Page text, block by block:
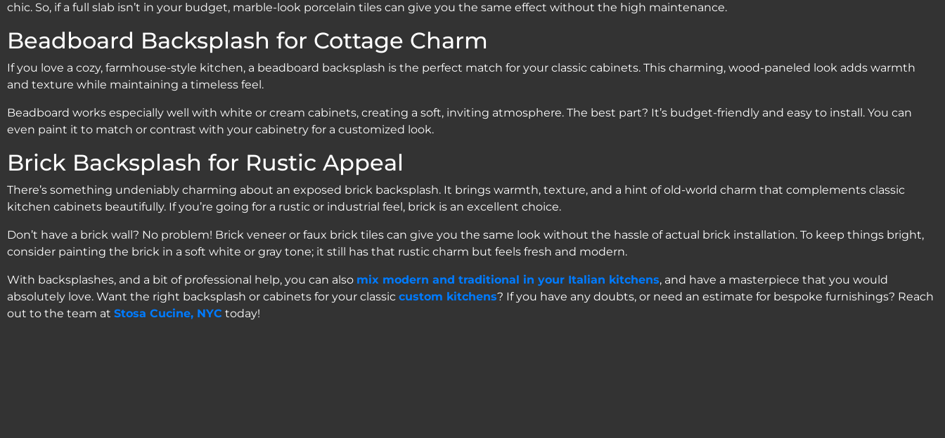
chic. So, if a full slab isn’t in your budget, marble-look porcelain tiles can give you the same effect without the high maintenance.
Beadboard Backsplash for Cottage Charm
If you love a cozy, farmhouse-style kitchen, a beadboard backsplash is the perfect match for your classic cabinets. This charming, wood-paneled look adds warmth
and texture while maintaining a timeless feel.
Beadboard works especially well with white or cream cabinets, creating a soft, inviting atmosphere. The best part? It’s budget-friendly and easy to install. You can
even paint it to match or contrast with your cabinetry for a customized look.
Brick Backsplash for Rustic Appeal
There’s something undeniably charming about an exposed brick backsplash. It brings warmth, texture, and a hint of old-world charm that complements classic
kitchen cabinets beautifully. If you’re going for a rustic or industrial feel, brick is an excellent choice.
Don’t have a brick wall? No problem! Brick veneer or faux brick tiles can give you the same look without the hassle of actual brick installation. To keep things bright,
consider painting the brick in a soft white or gray tone; it still has that rustic charm but feels fresh and modern.
With backsplashes, and a bit of professional help, you can also mix modern and traditional in your Italian kitchens, and have a masterpiece that you would
absolutely love. Want the right backsplash or cabinets for your classic custom kitchens? If you have any doubts, or need an estimate for bespoke furnishings? Reach
out to the team at Stosa Cucine, NYC today!